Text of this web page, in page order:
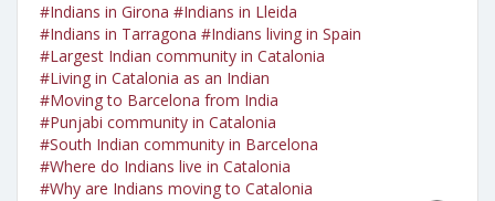
#Indians in Girona #Indians in Lleida
#Indians in Tarragona #Indians living in Spain
#Largest Indian community in Catalonia
#Living in Catalonia as an Indian
#Moving to Barcelona from India
#Punjabi community in Catalonia
#South Indian community in Barcelona
#Where do Indians live in Catalonia
#Why are Indians moving to Catalonia